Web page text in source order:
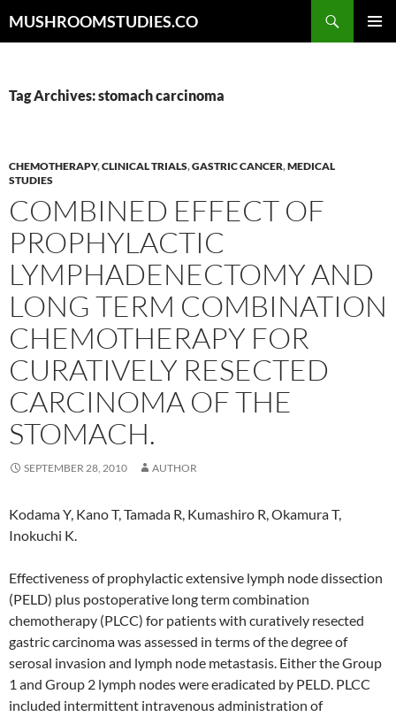
toMUSHROOMSTUDIES.CO
Tag Archives: stomach carcinoma
CHEMOTHERAPY,CLINICAL TRIALS,GASTRIC CANCER,MEDICAL
STUDIES
COMBINED EFFECT OF
PROPHYLACTIC
LYMPHADENECTOMY AND
LONG TERM COMBINATION
CHEMOTHERAPY FOR
CURATIVELY RESECTED
CARCINOMA OF THE
STOMACH.
SEPTEMBER 28, 2010 AUTHOR
Kodama Y, Kano T, Tamada R, Kumashiro R, Okamura T,
Inokuchi K.
Effectiveness of prophylactic extensive lymph node dissection
(PELD) plus postoperative long term combination
chemotherapy (PLCC) for patients with curatively resected
gastric carcinoma was assessed in terms of the degree of
serosal invasion and lymph node metastasis. Either the Group
1 and Group 2 lymph nodes were eradicated by PELD. PLCC
included intermittent intravenous administration of